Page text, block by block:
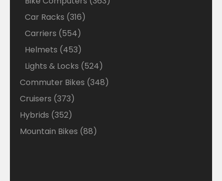
Car Racks 316316
Carriers 554554
products
Helmets 453453
products
Lights & Locks 524524
products
Commuter Bikes 348348
Cruisers 373373
products
Hybrids 352352
products
Mountain Bikes 8888